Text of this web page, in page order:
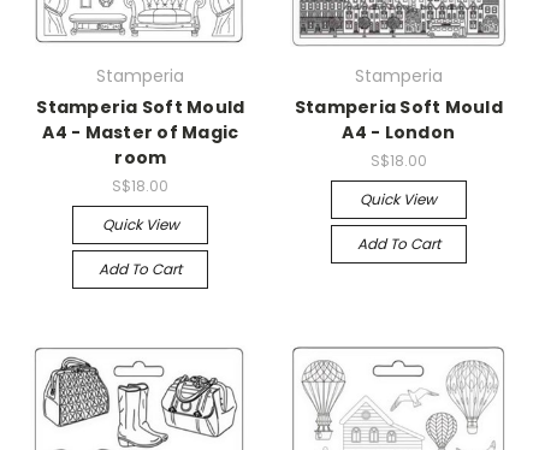
Stamperia
Stamperia Soft Mould
A4 - Master of Magic
room
S$18.00
Quick View
Add To Cart
Stamperia
Stamperia Soft Mould
A4 - London
S$18.00
Quick View
Add To Cart